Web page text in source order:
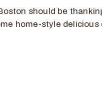
should be
home-style